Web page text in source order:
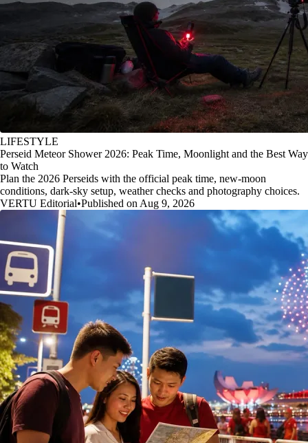
LIFESTYLE
Perseid Meteor Shower 2026: Peak Time, Moonlight and the Best Way
to Watch
Plan the 2026 Perseids with the official peak time, new-moon
conditions, dark-sky setup, weather checks and photography choices.
VERTU Editorial•Published on Aug 9, 2026